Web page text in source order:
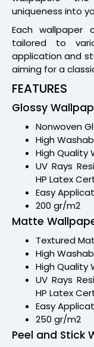
uniqueness into
Each wallpaper
tailored to
application and
aiming for a
FEATURES
Glossy
Nonwoven
High
High Quality
UV Rays
HP Latex
Easy
200 gr/m2
Matte
Textured
High
High Quality
UV Rays
HP Latex
Easy
250 gr/m2
Peel and Stick